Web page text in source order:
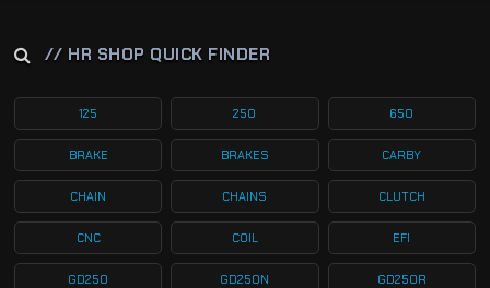
// HR SHOP QUICK FINDER
125 250 650
BRAKE BRAKES CARBY
CHAIN CHAINS CLUTCH
CNC COIL EFI
GD250 GD250N GD250R